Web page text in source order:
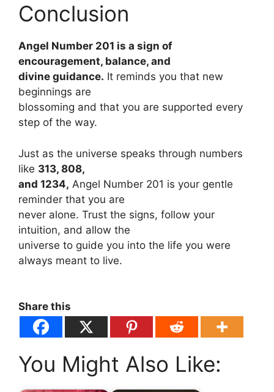
Conclusion
Angel Number 201 is a sign of
encouragement, balance, and
divine guidance. It reminds you that new
beginnings are
blossoming and that you are supported every
step of the way.
Just as the universe speaks through numbers
like 313, 808,
and 1234, Angel Number 201 is your gentle
reminder that you are
never alone. Trust the signs, follow your
intuition, and allow the
universe to guide you into the life you were
always meant to live.
Share this
You Might Also Like: